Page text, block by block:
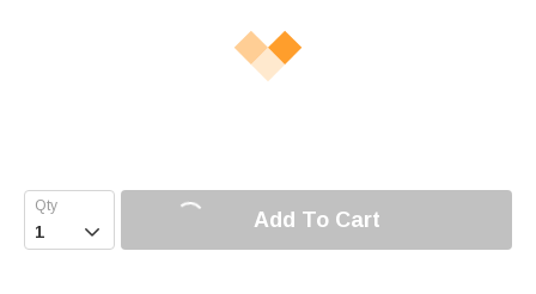
 Add To Cart